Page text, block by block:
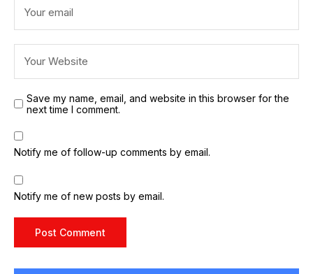
Save my name, email, and website in this browser for the
next time I comment.
Notify me of follow-up comments by email.
Notify me of new posts by email.